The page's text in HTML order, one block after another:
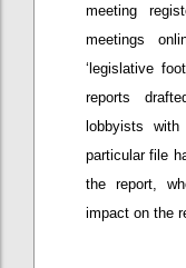
meeting
meetings
‘legislative
reports
lobbyists
particular file
the report,
impact on the